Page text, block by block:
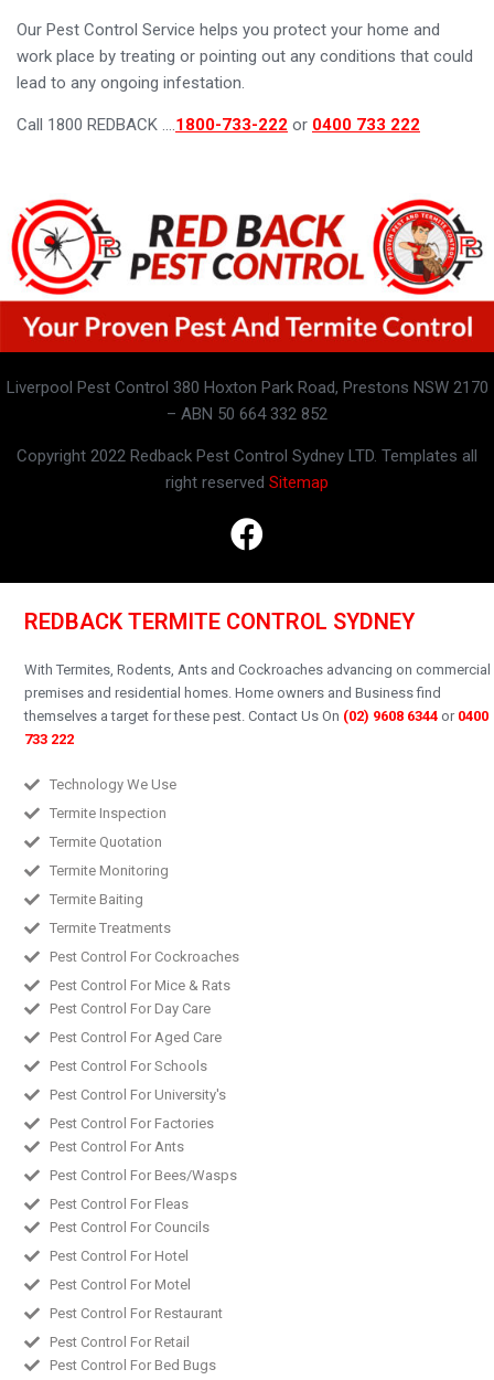
Our Pest Control Service helps you protect your home and
work place by treating or pointing out any conditions that could
lead to any ongoing infestation.
Call 1800 REDBACK ….1800-733-222 or 0400 733 222
Liverpool Pest Control 380 Hoxton Park Road, Prestons NSW 2170
– ABN 50 664 332 852
Copyright 2022 Redback Pest Control Sydney LTD. Templates all
right reserved Sitemap
REDBACK TERMITE CONTROL SYDNEY
With Termites, Rodents, Ants and Cockroaches advancing on commercial
premises and residential homes.Home owners and Business find
themselves a target for these pest. Contact Us On (02) 9608 6344 or 0400
733 222
Technology We Use
Termite Inspection
Termite Quotation
Termite Monitoring
Termite Baiting
Termite Treatments
Pest Control For Cockroaches
Pest Control For Mice & Rats
Pest Control For Day Care
Pest Control For Aged Care
Pest Control For Schools
Pest Control For University's
Pest Control For Factories
Pest Control For Ants
Pest Control For Bees/Wasps
Pest Control For Fleas
Pest Control For Councils
Pest Control For Hotel
Pest Control For Motel
Pest Control For Restaurant
Pest Control For Retail
Pest Control For Bed Bugs